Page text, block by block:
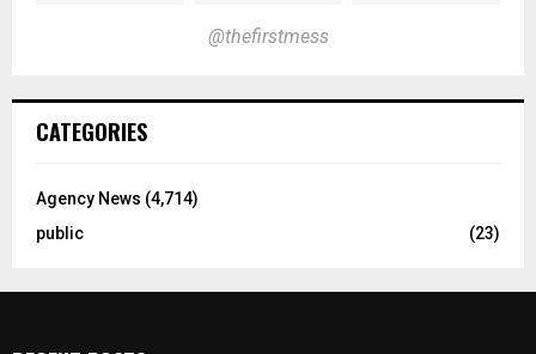
@thefirstmess
CATEGORIES
Agency News (4,714)
public
(23)